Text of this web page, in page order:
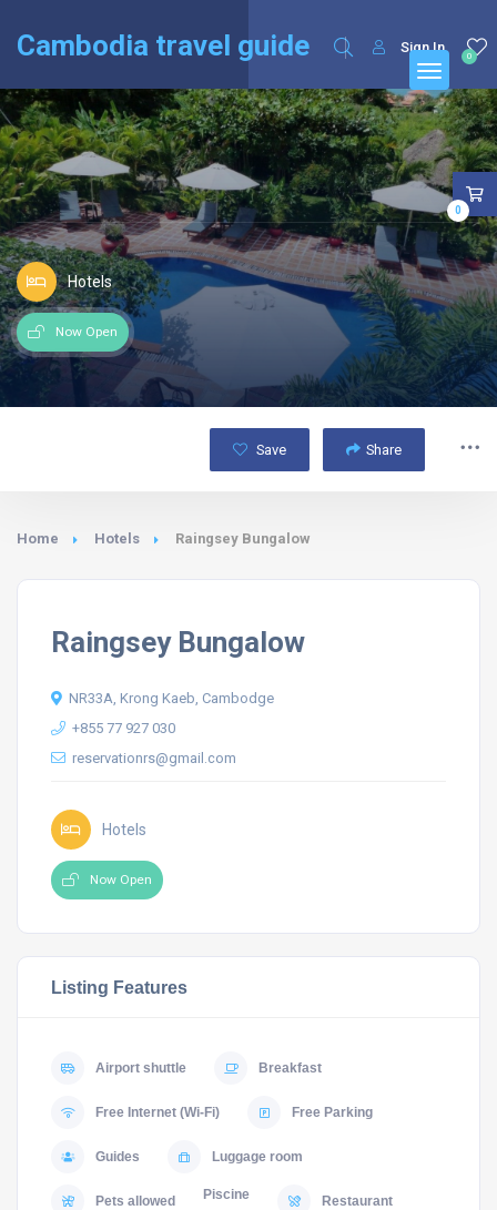
Cambodia travel guide 0
Sign In
Hotels
Now Open
Save Share
Home Hotels Raingsey Bungalow
Raingsey Bungalow
NR33A, Krong Kaeb, Cambodge
+855 77 927 030
reservationrs@gmail.com
Hotels
Now Open
Listing Features
Airport shuttle Breakfast
Free Internet (Wi-Fi) Free Parking
Guides Luggage room
Pets allowed Piscine Restaurant
0